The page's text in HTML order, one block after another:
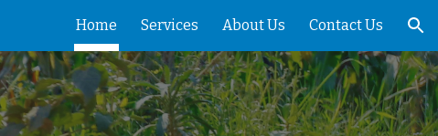
Home Services About Us Contact Us